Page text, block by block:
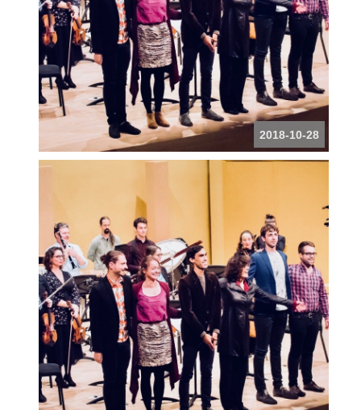
2018-10-28